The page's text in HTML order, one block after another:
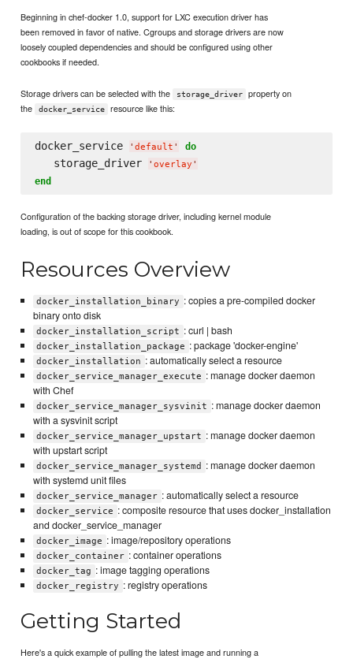
Beginning in chef-docker 1.0, support for LXC execution driver has
been removed in favor of native. Cgroups and storage drivers are now
loosely coupled dependencies and should be configured using other
cookbooks if needed.
Storage drivers can be selected with the storage_driver
property on
the
docker_service resource like this:
docker_service ' default ' do
   storage_driver
' overlay '
end
Configuration of the backing storage driver, including kernel module
loading, is out of scope for this cookbook.
Resources Overview
docker_installation_binary : copies a pre-compiled docker
binary onto disk
docker_installation_script : curl | bash
docker_installation_package : package 'docker-engine'
docker_installation : automatically select a resource
docker_service_manager_execute : manage docker daemon
with Chef
docker_service_manager_sysvinit : manage docker daemon
with a sysvinit script
docker_service_manager_upstart : manage docker daemon
with upstart script
docker_service_manager_systemd
: manage docker daemon
with systemd unit files
docker_service_manager : automatically select a resource
docker_service : composite resource that uses docker_installation
and docker_service_manager
docker_image : image/repository operations
docker_container : container operations
docker_tag : image tagging operations
docker_registry : registry operations
Getting Started
Here's a quick example of pulling the latest image and running a